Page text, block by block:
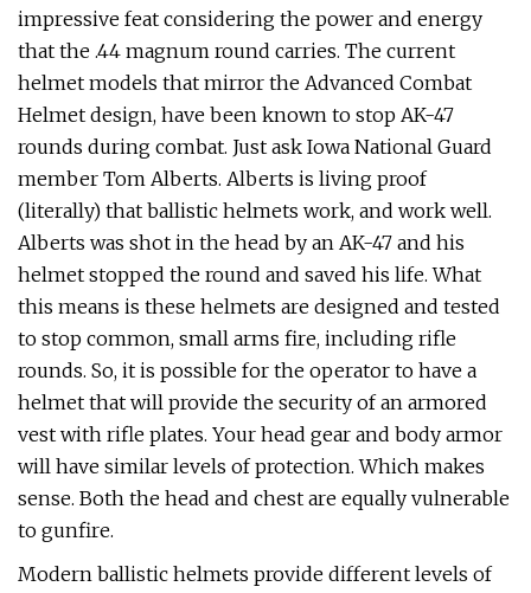
impressive feat considering the power and energy
that the .44 magnum round carries. The current
helmet models that mirror the Advanced Combat
Helmet design, have been known to stop AK-47
rounds during combat. Just ask Iowa National Guard
member Tom Alberts. Alberts is living proof
(literally) that ballistic helmets work, and work well.
Alberts was shot in the head by an AK-47 and his
helmet stopped the round and saved his life. What
this means is these helmets are designed and tested
to stop common, small arms fire, including rifle
rounds. So, it is possible for the operator to have a
helmet that will provide the security of an armored
vest with rifle plates. Your head gear and body armor
will have similar levels of protection. Which makes
sense. Both the head and chest are equally vulnerable
to gunfire.
Modern ballistic helmets provide different levels of